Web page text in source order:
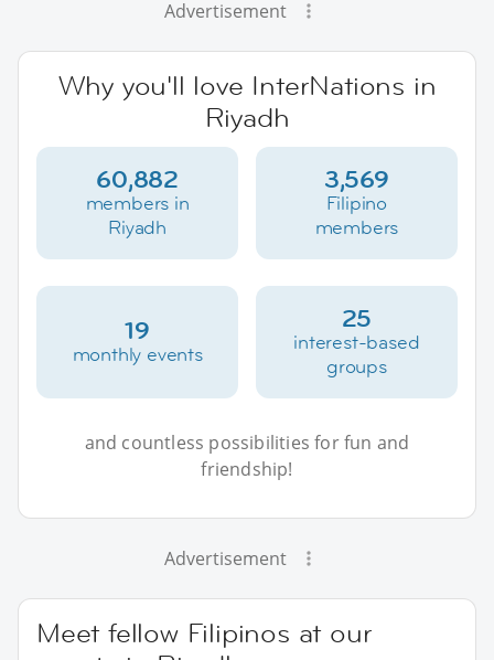
Advertisement
Why you'll love InterNations in
Riyadh
60,882
members in
Riyadh
3,569
Filipino
members
19
monthly events
25
interest-based
groups
and countless possibilities for fun and
friendship!
Advertisement
Meet fellow Filipinos at our